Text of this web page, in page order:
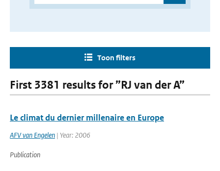
Toon filters
First 3381 results for ”RJ van der A”
Le climat du dernier millenaire en Europe
AFV van Engelen | Year: 2006
Publication